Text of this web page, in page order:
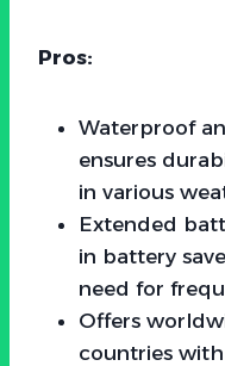
Pros:
Waterproof
ensures
in various
Extended
in battery
need for
Offers
countries